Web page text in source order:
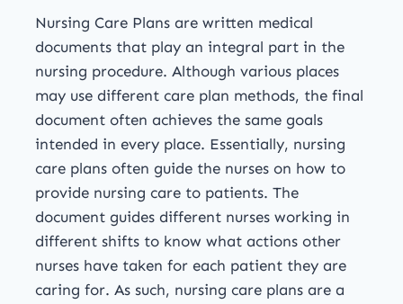
Nursing Care Plans are written medical
documents that play an integral part in the
nursing procedure. Although various places
may use different care plan methods, the final
document often achieves the same goals
intended in every place. Essentially, nursing
care plans often guide the nurses on how to
provide nursing care to patients. The
document guides different nurses working in
different shifts to know what actions other
nurses have taken for each patient they are
caring for. As such, nursing care plans are a